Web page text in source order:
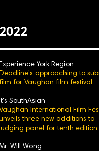
2022
York Region
approaching to
for Vaughan film festival
SouthAsian
Vaughan International Film
three new additions to
panel for tenth edition
Will Wong